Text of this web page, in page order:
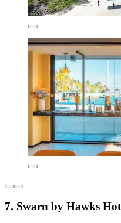
7. Swarn by Hawks